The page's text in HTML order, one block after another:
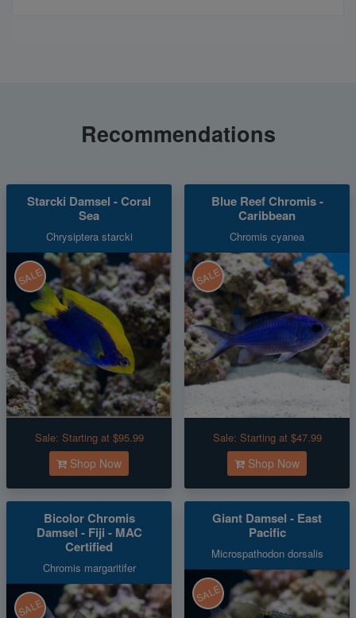
Recommendations
Starcki Damsel - Coral
Sea
Chrysiptera starcki
SALE
Sale: Starting at $95.99
Shop Now
Blue Reef Chromis -
Caribbean
Chromis cyanea
SALE
Sale: Starting at $47.99
Shop Now
Bicolor Chromis
Damsel - Fiji - MAC
Certified
Chromis margaritifer
SALE
Giant Damsel - East
Pacific
Microspathodon dorsalis
SALE